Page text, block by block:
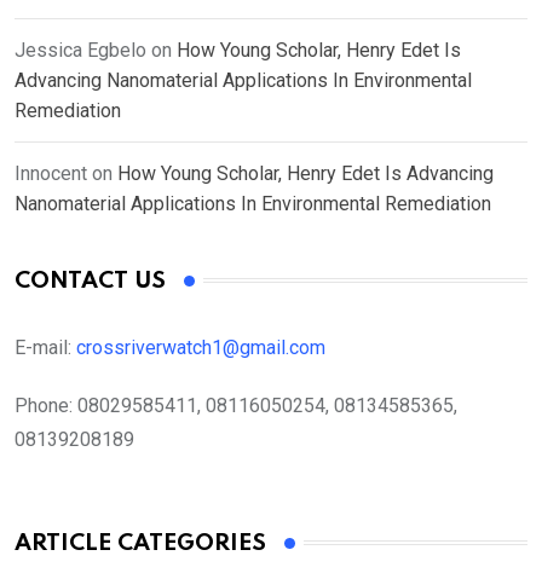
Jessica Egbelo on How Young Scholar, Henry Edet Is
Advancing Nanomaterial Applications In Environmental
Remediation
Innocent on How Young Scholar, Henry Edet Is Advancing
Nanomaterial Applications In Environmental Remediation
CONTACT US
E-mail: crossriverwatch1@gmail.com
Phone: 08029585411, 08116050254, 08134585365,
08139208189
ARTICLE CATEGORIES